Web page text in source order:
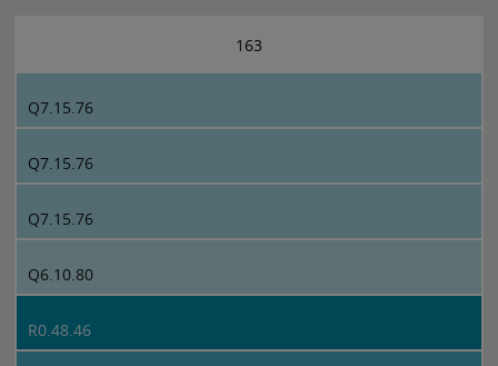
163
Q7.15.76
Q7.15.76
Q7.15.76
Q6.10.80
R0.48.46